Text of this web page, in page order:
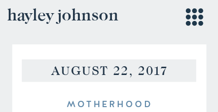
hayley johnson
MOTHERHOOD
AUGUST 22, 2017